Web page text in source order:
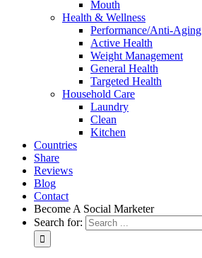
Mouth
Health & Wellness
Performance/Anti-Aging
Active Health
Weight Management
General Health
Targeted Health
Household Care
Laundry
Clean
Kitchen
Countries
Share
Reviews
Blog
Contact
Become A Social Marketer
Search for: